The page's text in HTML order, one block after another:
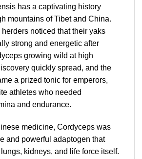
has a captivating history
mountains of Tibet and China.
noticed that their yaks
strong and energetic after
growing wild at high
quickly spread, and the
a prized tonic for emperors,
athletes who needed
and endurance.
medicine, Cordyceps was
and powerful adaptogen that
kidneys, and life force itself.